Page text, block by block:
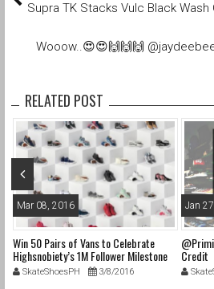
Supra TK Stacks Vulc Black Wash
Wooow..😍😍🙌🙌🙌
RELATED POST
Mar 08, 2016
Win 50 Pairs of Vans to Celebrate
Highsnobiety’s 1M Follower Milestone
on Instagram & 50 Years of “Off The
SkateShoesPH 3/8/2016
Jan
Credit